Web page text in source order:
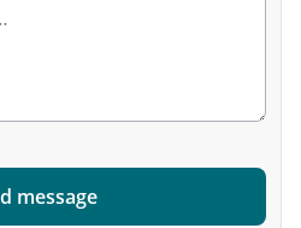
message